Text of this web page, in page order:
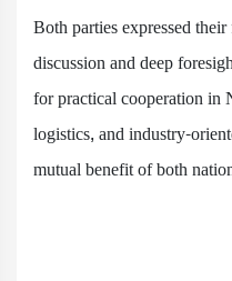
Both parties expressed
discussion and deep
for practical cooperation in
logistics, and industry-
mutual benefit of both